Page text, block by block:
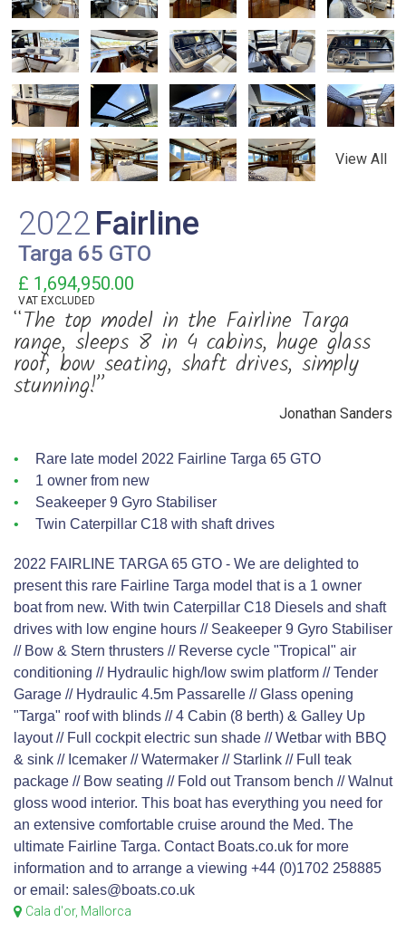
View All
2022Fairline
Targa 65 GTO
£ 1,694,950.00
VAT EXCLUDED
“The top model in the Fairline Targa
range, sleeps 8 in 4 cabins, huge glass
roof, bow seating, shaft drives, simply
stunning!”
Jonathan Sanders
Rare late model 2022 Fairline Targa 65 GTO
1 owner from new
Seakeeper 9 Gyro Stabiliser
Twin Caterpillar C18 with shaft drives
2022 FAIRLINE TARGA 65 GTO - We are delighted to
present this rare Fairline Targa model that is a 1 owner
boat from new. With twin Caterpillar C18 Diesels and shaft
drives with low engine hours // Seakeeper 9 Gyro Stabiliser
// Bow & Stern thrusters // Reverse cycle "Tropical" air
conditioning // Hydraulic high/low swim platform // Tender
Garage // Hydraulic 4.5m Passarelle // Glass opening
"Targa" roof with blinds // 4 Cabin (8 berth) & Galley Up
layout // Full cockpit electric sun shade // Wetbar with BBQ
& sink // Icemaker // Watermaker // Starlink // Full teak
package // Bow seating // Fold out Transom bench // Walnut
gloss wood interior. This boat has everything you need for
an extensive comfortable cruise around the Med. The
ultimate Fairline Targa. Contact Boats.co.uk for more
information and to arrange a viewing +44 (0)1702 258885
or email: sales@boats.co.uk
Cala d'or, Mallorca